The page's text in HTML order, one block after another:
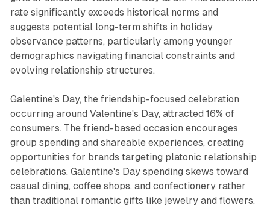
rate significantly exceeds historical norms and
suggests potential long-term shifts in holiday
observance patterns, particularly among younger
demographics navigating financial constraints and
evolving relationship structures.
Galentine's Day, the friendship-focused celebration
occurring around Valentine's Day, attracted 16% of
consumers. The friend-based occasion encourages
group spending and shareable experiences, creating
opportunities for brands targeting platonic relationship
celebrations. Galentine's Day spending skews toward
casual dining, coffee shops, and confectionery rather
than traditional romantic gifts like jewelry and flowers.